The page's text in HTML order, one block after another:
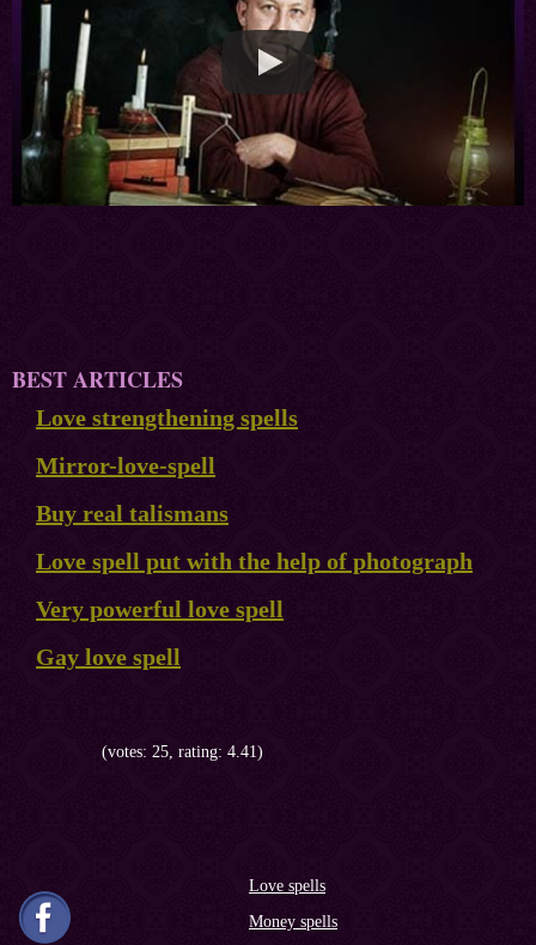
BEST ARTICLES
Love strengthening spells
Mirror-love-spell
Buy real talismans
Love spell put with the help of photograph
Very powerful love spell
Gay love spell
(votes: 25, rating: 4.41)
Love spells
Money spells